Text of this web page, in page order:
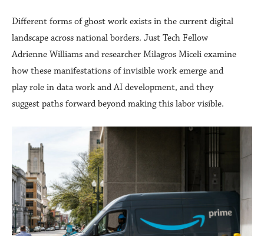
Different forms of ghost work exists in the current digital
landscape across national borders. Just Tech Fellow
Adrienne Williams and researcher Milagros Miceli examine
how these manifestations of invisible work emerge and
play role in data work and AI development, and they
suggest paths forward beyond making this labor visible.